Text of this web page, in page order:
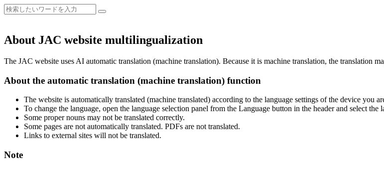
About JAC website multilingualization
The JAC website uses AI automatic translation (machine translation). Because it is machine translation, the translation
About the automatic translation (machine translation) function
The website is automatically translated (machine translated) according to the language settings of the device you
To change the language, open the language selection panel from the Language button in the header and select the
Some proper nouns may not be translated correctly.
Some pages are not automatically translated. PDFs are not translated.
Links to external sites will not be translated.
Note